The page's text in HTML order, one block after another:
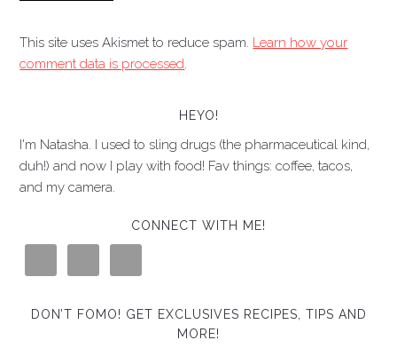
This site uses Akismet to reduce spam. Learn how your
comment data is processed.
HEYO!
I'm Natasha. I used to sling drugs (the pharmaceutical kind,
duh!) and now I play with food! Fav things: coffee, tacos,
and my camera.
CONNECT WITH ME!
DON’T FOMO! GET EXCLUSIVES RECIPES, TIPS AND
MORE!